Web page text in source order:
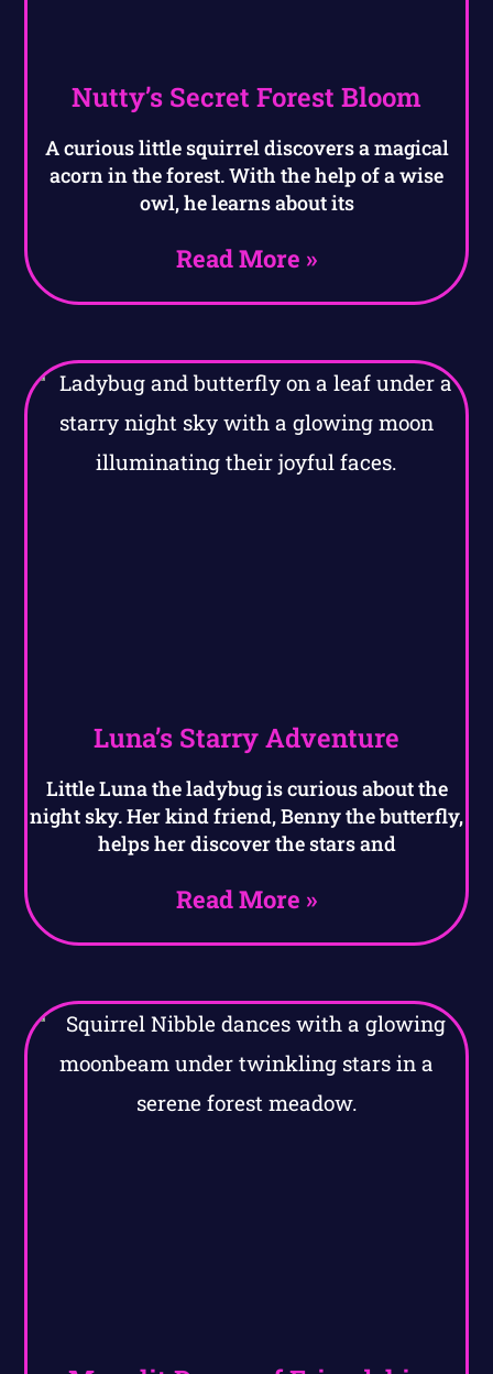
Nutty’s Secret Forest Bloom
A curious little squirrel discovers a magical
acorn in the forest. With the help of a wise
owl, he learns about its
Read More »
Luna’s Starry Adventure
Little Luna the ladybug is curious about the
night sky. Her kind friend, Benny the butterfly,
helps her discover the stars and
Read More »